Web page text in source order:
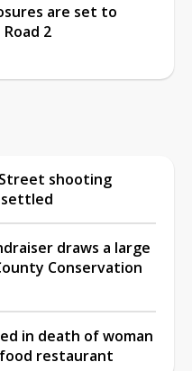
are set to
2
shooting
draws a large
Conservation
in death of woman
restaurant